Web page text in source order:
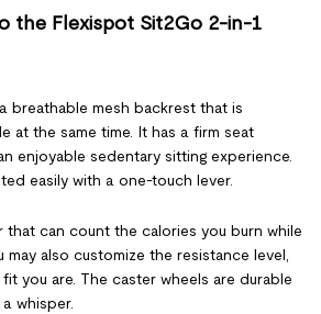
the Flexispot Sit2Go 2-in-1
breathable mesh backrest that is
at the same time. It has a firm seat
enjoyable sedentary sitting experience.
easily with a one-touch lever.
that can count the calories you burn while
may also customize the resistance level,
you are. The caster wheels are durable
whisper.